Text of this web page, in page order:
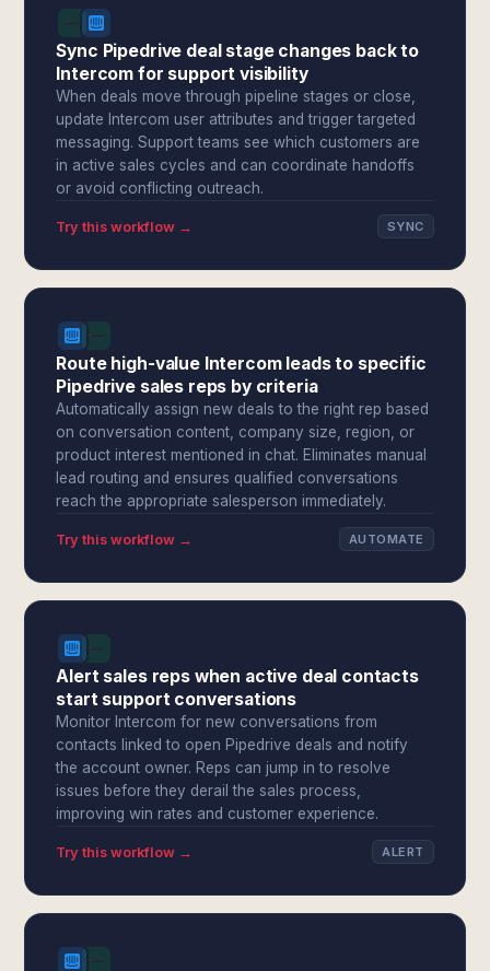
Sync Pipedrive deal stage changes back to
Intercom for support visibility
When deals move through pipeline stages or close,
update Intercom user attributes and trigger targeted
messaging. Support teams see which customers are
in active sales cycles and can coordinate handoffs
or avoid conflicting outreach.
Try this workflow → SYNC
Route high-value Intercom leads to specific
Pipedrive sales reps by criteria
Automatically assign new deals to the right rep based
on conversation content, company size, region, or
product interest mentioned in chat. Eliminates manual
lead routing and ensures qualified conversations
reach the appropriate salesperson immediately.
Try this workflow → AUTOMATE
Alert sales reps when active deal contacts
start support conversations
Monitor Intercom for new conversations from
contacts linked to open Pipedrive deals and notify
the account owner. Reps can jump in to resolve
issues before they derail the sales process,
improving win rates and customer experience.
Try this workflow → ALERT